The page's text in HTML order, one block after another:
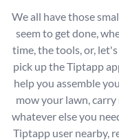
We all have those
seem to get done,
time, the tools, or,
pick up the Tiptapp
help you assemble
mow your lawn,
whatever else you
Tiptapp user nearby,